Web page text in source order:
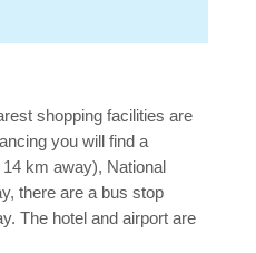
shopping facilities are
you will find a
km away), National
there are a bus stop
The hotel and airport are